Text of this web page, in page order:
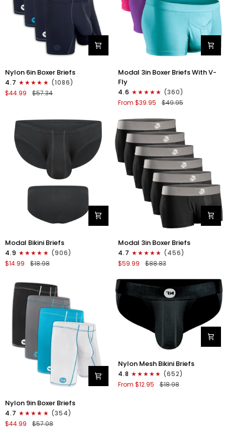
Nylon
6in
Boxer
Briefs
4pk
Gunmetal
Gray
White/Cyan/Gray/Silver
Nylon 6in Boxer Briefs
4.7
(1086)
$44.99
$57.34
Modal
3in
Boxer
Briefs
V-
3pk
Pink/Purple/Turquoise
Modal 3in Boxer Briefs With V-
Fly
4.6
(360)
From $39.95
$49.95
0in
Bikini
Briefs
1pk
Black
Modal Bikini Briefs
4.9
(906)
$14.99
$18.98
3in
Boxer
Briefs
Fly
6pk
Black
Modal 3in Boxer Briefs
4.7
(456)
$59.99
$88.83
Nylon
9in
Boxer
Briefs
Nylon 9in Boxer Briefs
4.7
(354)
$44.99
$57.08
Nylon
0in
Mesh
Bikini
Nylon Mesh Bikini Briefs
4.8
(652)
From $12.95
$18.98